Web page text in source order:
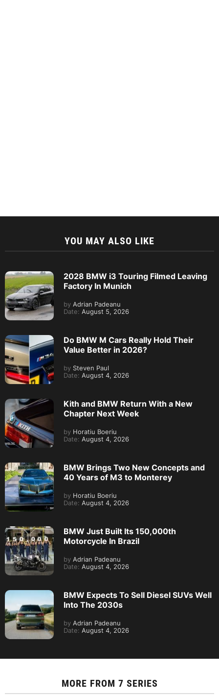
YOU MAY ALSO LIKE
2028 BMW i3 Touring Filmed Leaving
Factory In Munich
by Adrian Padeanu
Date: August 5, 2026
Do BMW M Cars Really Hold Their
Value Better in 2026?
by Steven Paul
Date: August 4, 2026
Kith and BMW Return With a New
Chapter Next Week
by Horatiu Boeriu
Date: August 4, 2026
BMW Brings Two New Concepts and
40 Years of M3 to Monterey
by Horatiu Boeriu
Date: August 4, 2026
BMW Just Built Its 150,000th
Motorcycle In Brazil
by Adrian Padeanu
Date: August 4, 2026
BMW Expects To Sell Diesel SUVs Well
Into The 2030s
by Adrian Padeanu
Date: August 4, 2026
MORE FROM 7 SERIES